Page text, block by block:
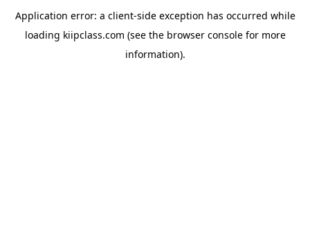
Application error: a client-side exception has occurred while
loading kiipclass.com (see the browser consolefor more
information).